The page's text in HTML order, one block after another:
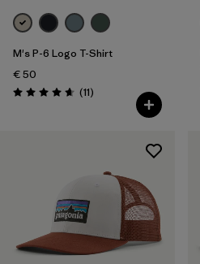
M's P-6 Logo T-Shirt
€ 50
Rating: 4.6 / 5 (11Reviews
)